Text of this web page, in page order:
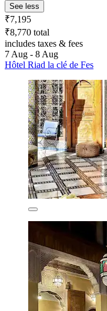
See less
₹7,195
₹8,770 total
includes taxes & fees
7 Aug - 8 Aug
Hôtel Riad la clé de Fes